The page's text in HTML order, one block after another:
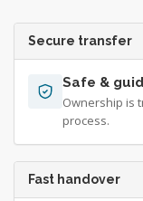
Secure transfer
Safe &
Ownership is
process.
Fast handover